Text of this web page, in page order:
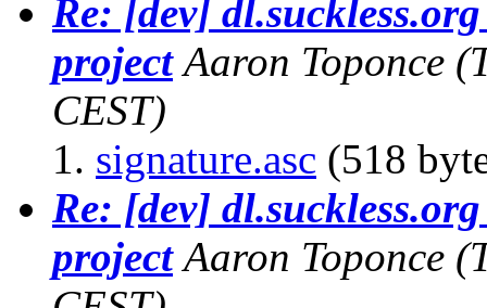
Re: [dev]
project Aaron Toponce
CEST)
signature.asc (518
Re: [dev]
project Aaron Toponce